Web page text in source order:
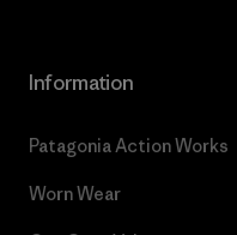
Information
Patagonia Action Works
Worn Wear